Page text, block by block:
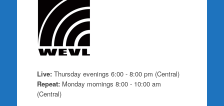
Live:Thursday evenings 6:00 - 8:00 pm (Central)
Repeat:Monday mornings 8:00 - 10:00 am
(Central)